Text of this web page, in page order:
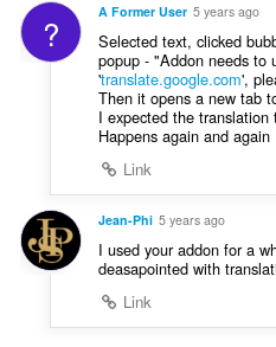
? A Former User 5 years ago
Selected text, clicked
popup - "Addon needs to
'translate.google.com',
Then it opens a new tab
I expected the
Happens again and again
Link
Jean-Phi 5 years ago
I used your addon for a
deasapointed with
Link